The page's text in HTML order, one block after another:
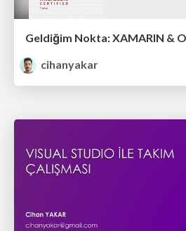
Geldiğim Nokta: XAMARIN &
cihanyakar